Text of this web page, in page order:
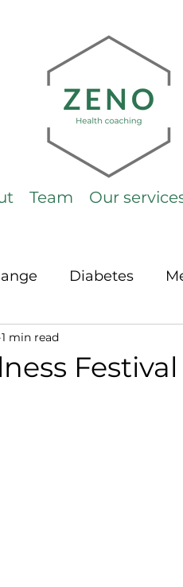
Team Our
Diabetes
Cholesterol
1 min read